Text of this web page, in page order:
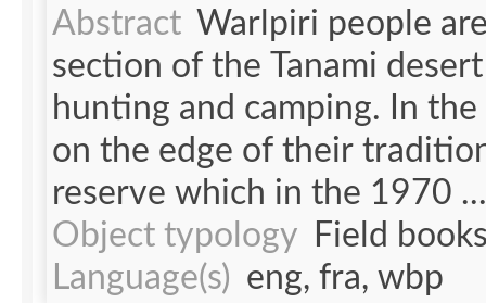
Abstract Warlpiri people
section of the Tanami
hunting and camping. In
on the edge of their
reserve which in the 1970 ...
Object typology
Field
Language(s) eng, fra, wbp